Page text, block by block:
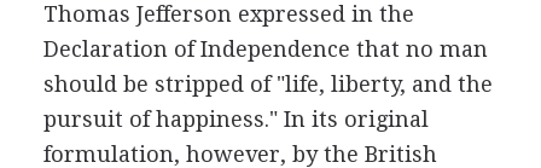
Thomas Jefferson expressed in the
Declaration of Independence that no man
should be stripped of "life, liberty, and the
pursuit of happiness." In its original
formulation, however, by the British